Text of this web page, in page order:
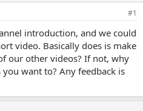
#1
introduction, and we could
video. Basically does is make
our other videos? If not, why
want to? Any feedback is